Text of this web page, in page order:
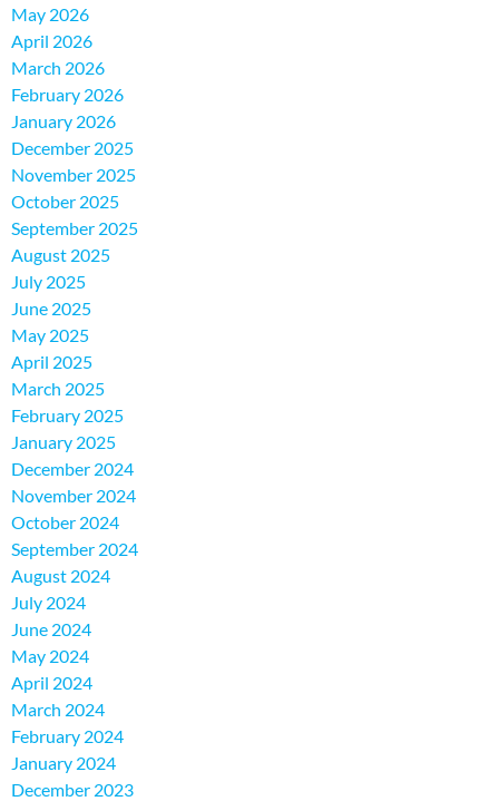
May 2026
April 2026
March 2026
February 2026
January 2026
December 2025
November 2025
October 2025
September 2025
August 2025
July 2025
June 2025
May 2025
April 2025
March 2025
February 2025
January 2025
December 2024
November 2024
October 2024
September 2024
August 2024
July 2024
June 2024
May 2024
April 2024
March 2024
February 2024
January 2024
December 2023